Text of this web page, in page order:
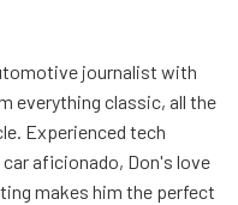
journalist with
everything classic, all the
Experienced tech
aficionado, Don's love
makes him the perfect